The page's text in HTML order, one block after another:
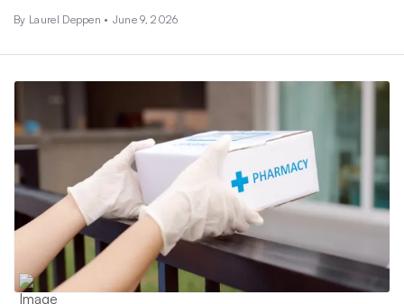
By Laurel Deppen • June 9, 2026